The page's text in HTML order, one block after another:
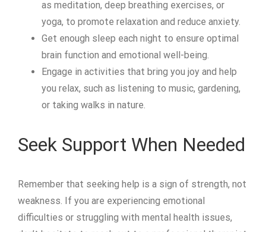
as meditation, deep breathing exercises, or
yoga, to promote relaxation and reduce anxiety.
Get enough sleep each night to ensure optimal
brain function and emotional well-being.
Engage in activities that bring you joy and help
you relax, such as listening to music, gardening,
or taking walks in nature.
Seek Support When Needed
Remember that seeking help is a sign of strength, not
weakness. If you are experiencing emotional
difficulties or struggling with mental health issues,